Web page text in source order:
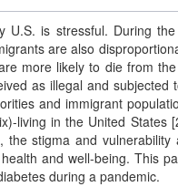
U.S. is stressful. During
are also
more likely to die from
as illegal and
and immigrant
living in the United
the stigma and
and well-being. This
during a pandemic.